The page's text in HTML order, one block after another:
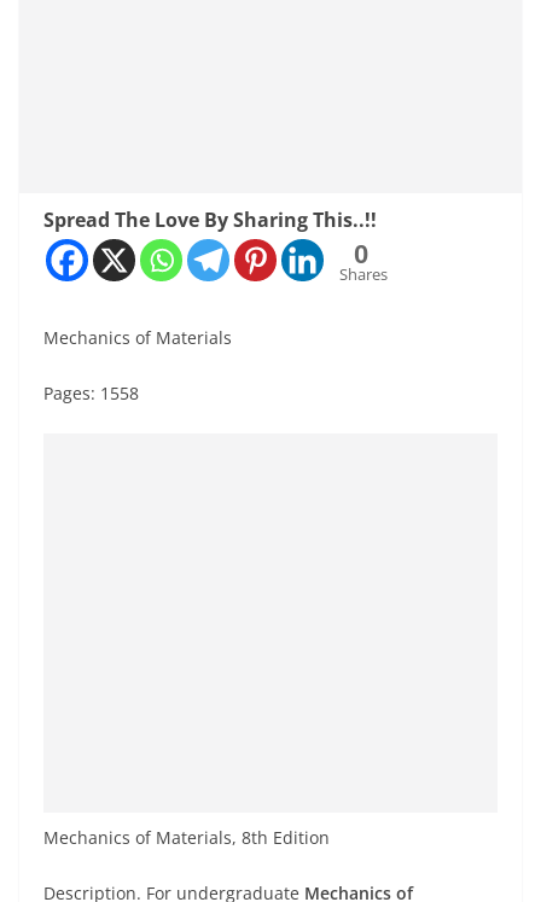
Spread The Love By Sharing This..!!
0
Shares
Mechanics of Materials
Pages: 1558
Mechanics of Materials, 8th Edition
Description. For undergraduate Mechanics of